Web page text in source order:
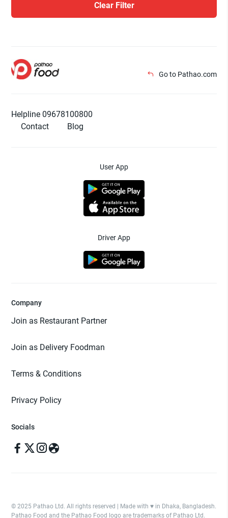
Clear Filter
Go to Pathao.com
Helpline 09678100800
Contact
Blog
User App
Driver App
Company
Join as Restaurant Partner
Join as Delivery Foodman
Terms & Conditions
Privacy Policy
Socials
© 2025 Pathao Ltd. All rights reserved | Made with ♥️ in Dhaka, Bangladesh.
Pathao Food and the Pathao Food logo are trademarks of Pathao Ltd.